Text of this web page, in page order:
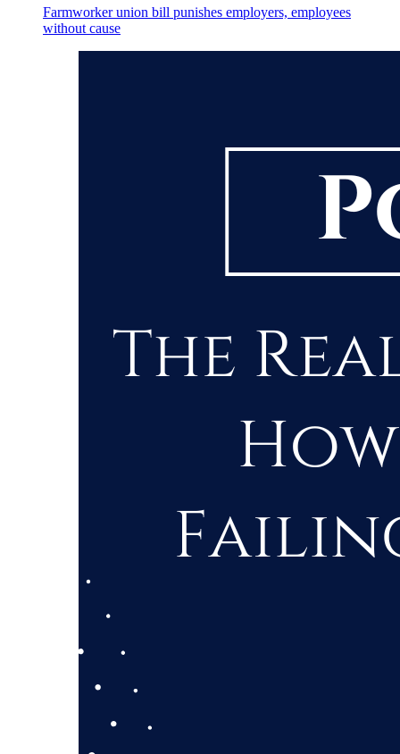
Farmworker union bill punishes employers, employees
without cause